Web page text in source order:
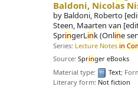
Baldoni, Nicolas
by Baldoni, Roberto
Steen, Maarten van
SpringerLink (Online
Series: Lecture Notes in
Source:Springer eBooks
Material type:
Text;
Literary form: Not fiction